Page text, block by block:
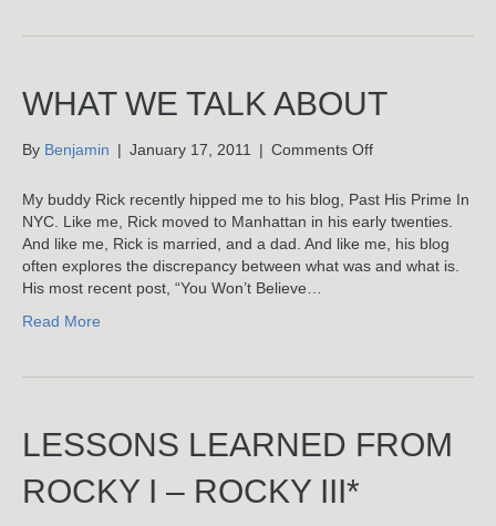
WHAT WE TALK ABOUT
By Benjamin | January 17, 2011 | Comments Offon
We
Talk
About
My buddy Rick recently hipped me to his blog, Past His Prime In
NYC. Like me, Rick moved to Manhattan in his early twenties.
And like me, Rick is married, and a dad. And like me, his blog
often explores the discrepancy between what was and what is.
His most recent post, “You Won’t Believe…
Read More
LESSONS LEARNED FROM
ROCKY I – ROCKY III*